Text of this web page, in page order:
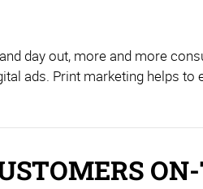
day out, more and more
ads. Print marketing helps